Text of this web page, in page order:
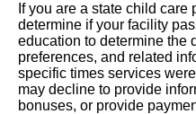
If you are a state child
determine if your facility
education to determine the
preferences, and related
specific times services
may decline to provide
bonuses, or provide